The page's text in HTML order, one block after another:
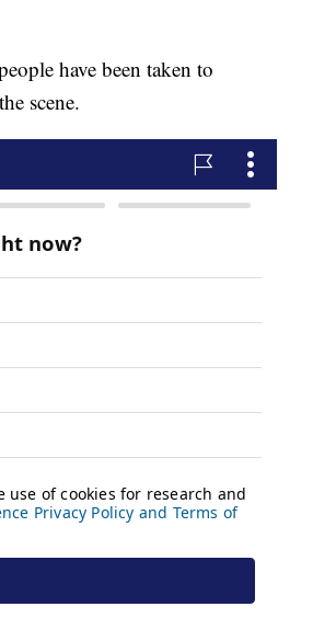
have been taken to
scene.